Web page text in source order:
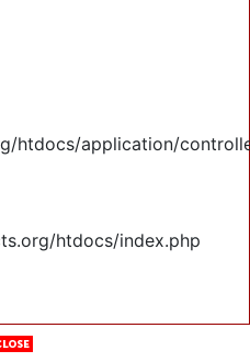
htdocs/application/
htdocs/index.php